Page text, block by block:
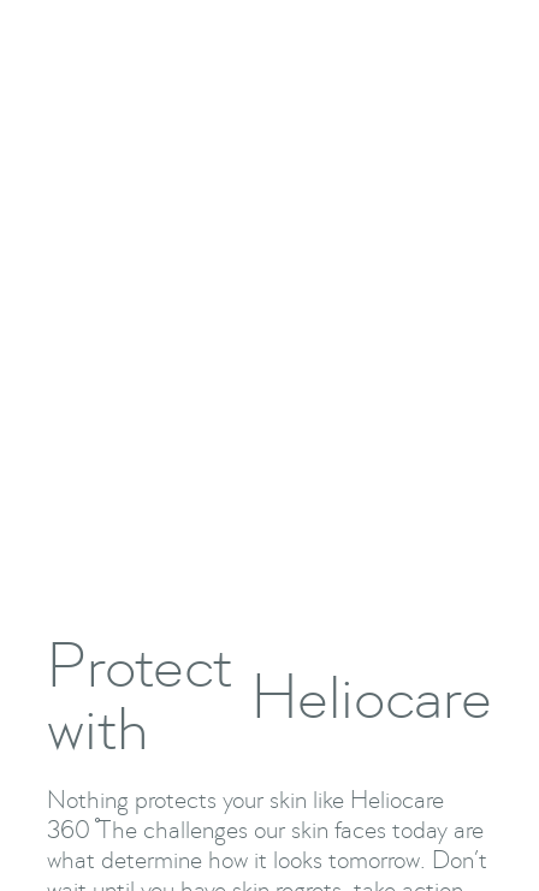
Protect
with
Heliocare
Nothing protects your skin like Heliocare
360 ̊The challenges our skin faces today are
what determine how it looks tomorrow. Don’t